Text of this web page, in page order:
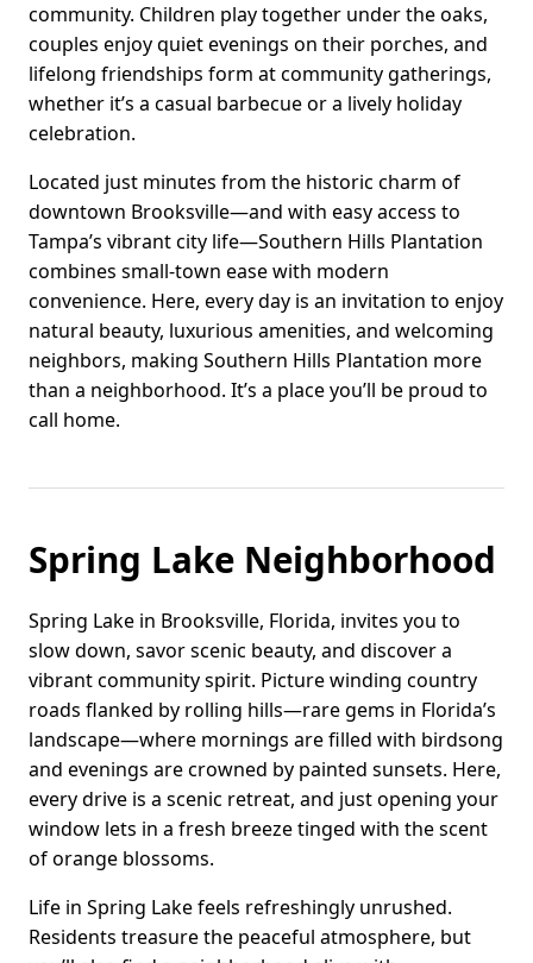
community. Children play together under the oaks,
couples enjoy quiet evenings on their porches, and
lifelong friendships form at community gatherings,
whether it’s a casual barbecue or a lively holiday
celebration.
Located just minutes from the historic charm of
downtown Brooksville—and with easy access to
Tampa’s vibrant city life—Southern Hills Plantation
combines small-town ease with modern
convenience. Here, every day is an invitation to enjoy
natural beauty, luxurious amenities, and welcoming
neighbors, making Southern Hills Plantation more
than a neighborhood. It’s a place you’ll be proud to
call home.
Spring Lake Neighborhood
Spring Lake in Brooksville, Florida, invites you to
slow down, savor scenic beauty, and discover a
vibrant community spirit. Picture winding country
roads flanked by rolling hills—rare gems in Florida’s
landscape—where mornings are filled with birdsong
and evenings are crowned by painted sunsets. Here,
every drive is a scenic retreat, and just opening your
window lets in a fresh breeze tinged with the scent
of orange blossoms.
Life in Spring Lake feels refreshingly unrushed.
Residents treasure the peaceful atmosphere, but